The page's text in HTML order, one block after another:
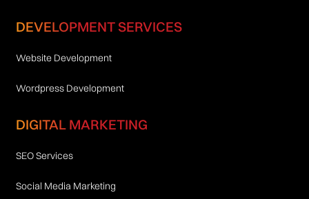
DEVELOPMENT SERVICES
Website Development
Wordpress Development
DIGITAL MARKETING
SEO Services
Social Media Marketing